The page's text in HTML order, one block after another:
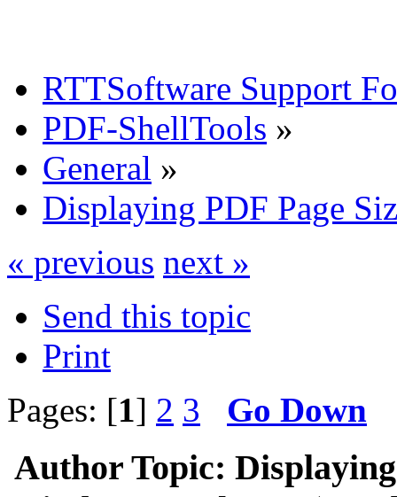
RTTSoftware Support
PDF-ShellTools »
General »
Displaying PDF Page
« previous next »
Send this topic
Print
Pages: [1] 2 3 Go Down
Author Topic: